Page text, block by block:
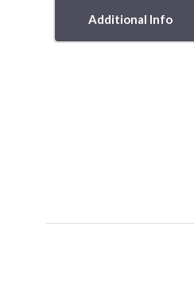
Additional Info